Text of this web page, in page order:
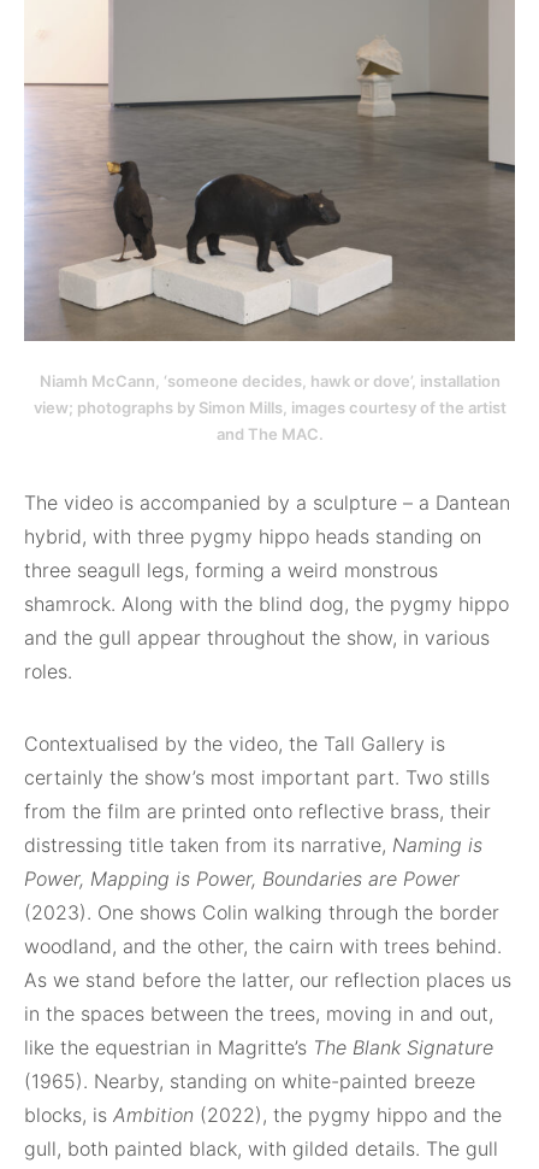
Niamh McCann, ‘someone decides, hawk or dove’, installation
view; photographs by Simon Mills, images courtesy of the artist
and The MAC.
The video is accompanied by a sculpture – a Dantean
hybrid, with three pygmy hippo heads standing on
three seagull legs, forming a weird monstrous
shamrock. Along with the blind dog, the pygmy hippo
and the gull appear throughout the show, in various
roles.
Contextualised by the video, the Tall Gallery is
certainly the show’s most important part. Two stills
from the film are printed onto reflective brass, their
distressing title taken from its narrative, Naming is
Power, Mapping is Power, Boundaries are Power
(2023). One shows Colin walking through the border
woodland, and the other, the cairn with trees behind.
As we stand before the latter, our reflection places us
in the spaces between the trees, moving in and out,
like the equestrian in Magritte’s The Blank Signature
(1965). Nearby, standing on white-painted breeze
blocks, is Ambition (2022), the pygmy hippo and the
gull, both painted black, with gilded details. The gull